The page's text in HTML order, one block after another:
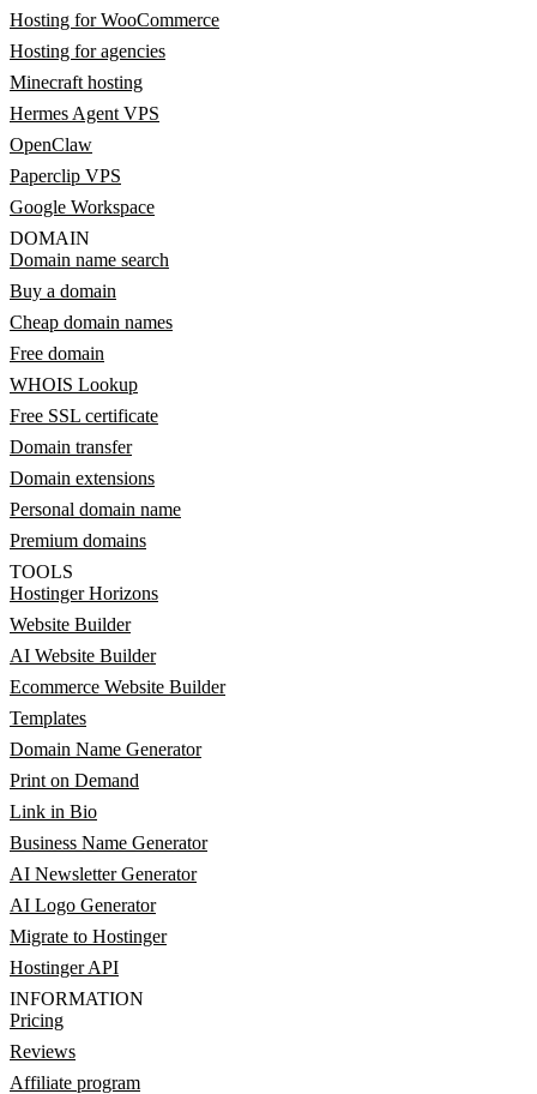
Hosting for WooCommerce
Hosting for agencies
Minecraft hosting
Hermes Agent VPS
OpenClaw
Paperclip VPS
Google Workspace
DOMAIN
Domain name search
Buy a domain
Cheap domain names
Free domain
WHOIS Lookup
Free SSL certificate
Domain transfer
Domain extensions
Personal domain name
Premium domains
TOOLS
Hostinger Horizons
Website Builder
AI Website Builder
Ecommerce Website Builder
Templates
Domain Name Generator
Print on Demand
Link in Bio
Business Name Generator
AI Newsletter Generator
AI Logo Generator
Migrate to Hostinger
Hostinger API
INFORMATION
Pricing
Reviews
Affiliate program